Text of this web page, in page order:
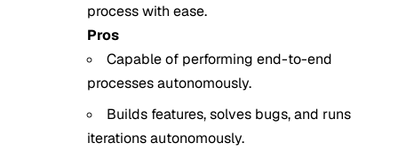
process with ease.
Pros
Capable of performing end-to-end
processes autonomously.
Builds features, solves bugs, and runs
iterations autonomously.